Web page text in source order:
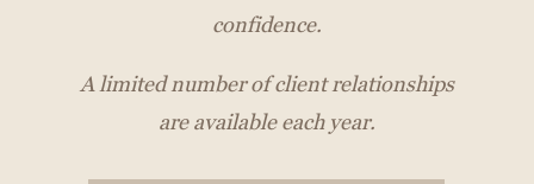
confidence.
A limited number of client relationships
are available each year.